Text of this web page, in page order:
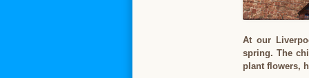
At our
spring. The
plant flowers,